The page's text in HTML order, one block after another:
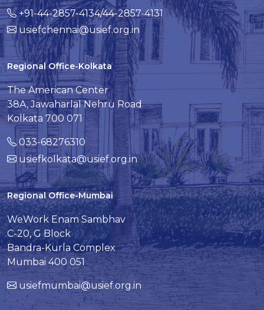
+91-44-2857-4134/44-2857-4131
usiefchennai@usief.org.in
Regional Office-Kolkata
The American Center
38A, Jawaharlal Nehru Road
Kolkata 700 071
033-68276310
usiefkolkata@usief.org.in
Regional Office-Mumbai
WeWork Enam Sambhav
C-20, G Block
Bandra-Kurla Complex
Mumbai 400 051
usiefmumbai@usief.org.in